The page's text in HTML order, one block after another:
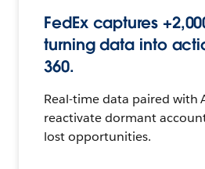
FedEx captures
turning data into
360.
Real-time data paired with
reactivate dormant
lost opportunities.